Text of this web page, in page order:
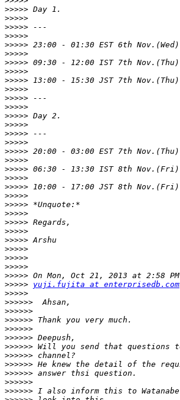
>>>>>
>>>>>
>>>>>
>>>>>
>>>>>
>>>>>
>>>>>
>>>>>
>>>>>
>>>>>
>>>>>
>>>>>
>>>>>
>>>>>
>>>>>
>>>>>
>>>>>
>>>>>
>>>>>
>>>>>
>>>>>
>>>>>
>>>>>
>>>>>
>>>>>
>>>>>
>>>>>
>>>>>
>>>>>
>>>>>
>>>>>
>>>>> yuji.fujita at enterprisedb.com
>>>>>
>>>>>>
>>>>>>
>>>>>>
>>>>>>
>>>>>>
>>>>>>
>>>>>>
>>>>>>
>>>>>>
>>>>>>
>>>>>>